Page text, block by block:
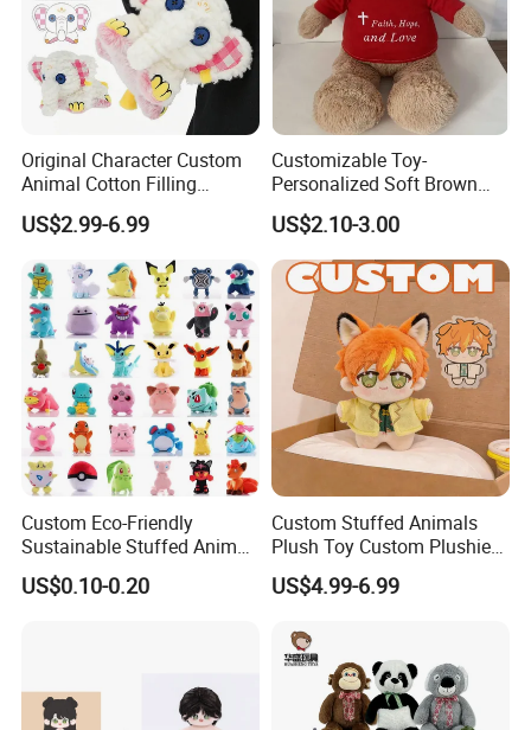
Original Character Custom
Animal Cotton Filling
Plushies Cartoon Elephant
Soft Stuffed Keychain Toy
Children's Gifts Stuffed
Animal Toy
US$2.99-6.99
Customizable Toy-
Personalized Soft Brown
Plush Toy- Animal Custom
Teddy Bear -Kids Baby Toy-
Gift Toy
US$2.10-3.00
Custom Eco-Friendly
Sustainable Stuffed Animal
Soft Plush Toy PP Cotton
Filled Washed Technique
US$0.10-0.20
Custom Stuffed Animals
Plush Toy Custom Plushie
Promotional Soft Animal
Toy Kids Make Own Design
US$4.99-6.99